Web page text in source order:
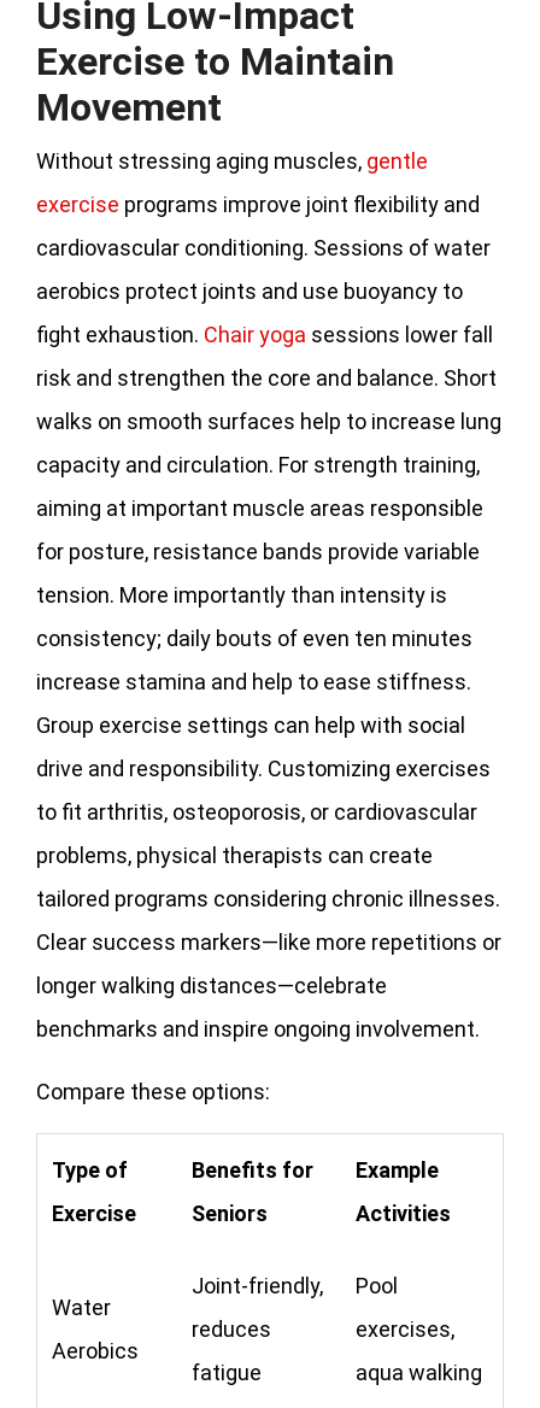
Using Low-Impact
Exercise to Maintain
Movement
Without stressing aging muscles, gentle
exercise programs improve joint flexibility and
cardiovascular conditioning. Sessions of water
aerobics protect joints and use buoyancy to
fight exhaustion. Chair yoga sessions lower fall
risk and strengthen the core and balance. Short
walks on smooth surfaces help to increase lung
capacity and circulation. For strength training,
aiming at important muscle areas responsible
for posture, resistance bands provide variable
tension. More importantly than intensity is
consistency; daily bouts of even ten minutes
increase stamina and help to ease stiffness.
Group exercise settings can help with social
drive and responsibility. Customizing exercises
to fit arthritis, osteoporosis, or cardiovascular
problems, physical therapists can create
tailored programs considering chronic illnesses.
Clear success markers—like more repetitions or
longer walking distances—celebrate
benchmarks and inspire ongoing involvement.
Compare these options:
Type of
Exercise
Benefits for
Seniors
Example
Activities
Water
Aerobics
Joint-friendly,
reduces
fatigue
Pool
exercises,
aqua walking